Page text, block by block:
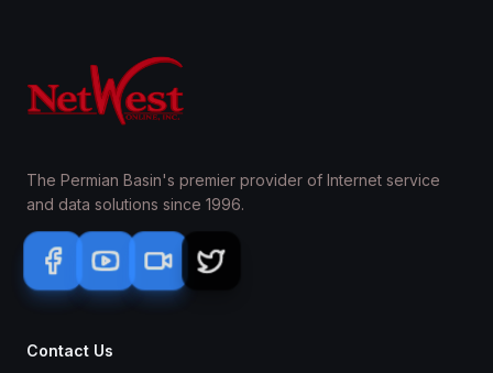
The Permian Basin's premier provider of Internet service
and data solutions since 1996.
Contact Us